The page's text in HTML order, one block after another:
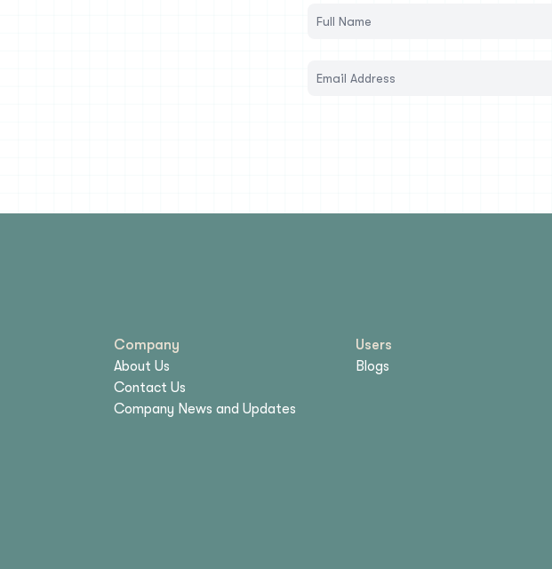
Company
About Us
Contact Us
Company News and Updates
Users
Blogs